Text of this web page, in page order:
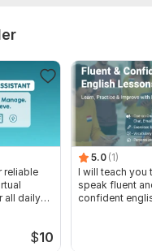
reliable
all daily
$10
5.0 (1)
I will teach you
speak fluent
confident